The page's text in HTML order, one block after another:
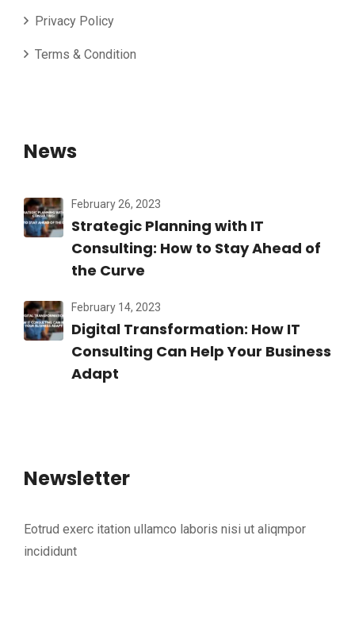
Privacy Policy
Terms & Condition
News
February 26, 2023
Strategic Planning with IT
Consulting: How to Stay Ahead of
the Curve
February 14, 2023
Digital Transformation: How IT
Consulting Can Help Your Business
Adapt
Newsletter
Eotrud exerc itation ullamco laboris nisi ut aliqmpor
incididunt